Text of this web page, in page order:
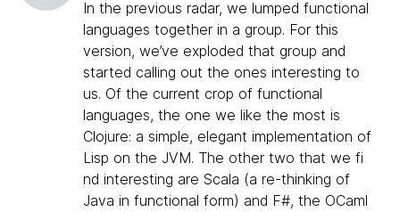
In the previous radar, we lumped functional
languages together in a group. For this
version, we’ve exploded that group and
started calling out the ones interesting to
us. Of the current crop of functional
languages, the one we like the most is
Clojure: a simple, elegant implementation of
Lisp on the JVM. The other two that we fi
nd interesting are Scala (a re-thinking of
Java in functional form) and F#, the OCaml